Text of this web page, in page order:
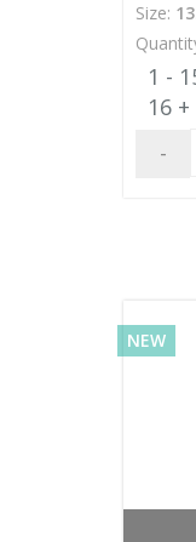
Size:
1 -
16 +
-
NEW